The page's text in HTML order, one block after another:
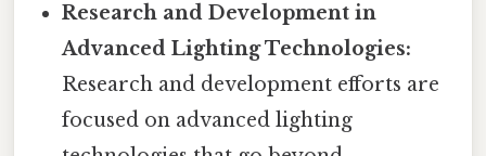
Research and Development in
Advanced Lighting Technologies:
Research and development efforts are
focused on advanced lighting